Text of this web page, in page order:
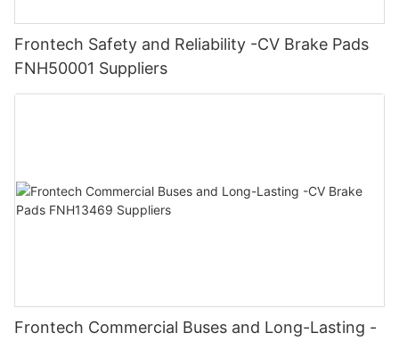
Frontech Safety and Reliability -CV Brake Pads
FNH50001 Suppliers
Frontech Commercial Buses and Long-Lasting -